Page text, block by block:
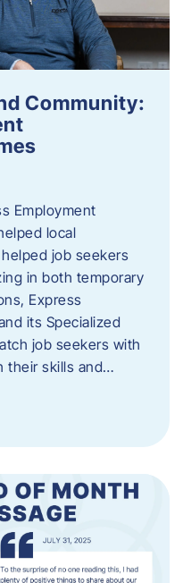
Community:
Employment
local
job seekers
in both temporary
Express
its Specialized
job seekers with
their skills and…